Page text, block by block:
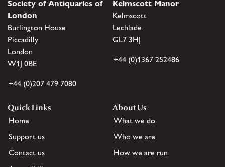
Society of Antiquaries of
London
Burlington House
Piccadilly
London
W1J 0BE
+44 (0)207 479 7080
Kelmscott Manor
Kelmscott
Lechlade
GL7 3HJ
+44 (0)1367 252486
Quick Links
Home
Support us
Contact us
About Us
What we do
Who we are
How we are run